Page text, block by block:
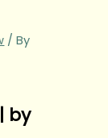
/ By
by